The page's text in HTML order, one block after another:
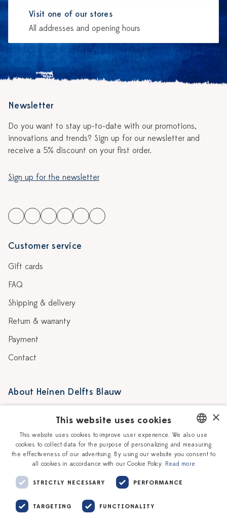
Visit one of our stores
All addresses and opening hours
Newsletter
Do you want to stay up-to-date with our promotions,
innovations and trends? Sign up for our newsletter and
receive a 5% discount on your first order.
Sign up for the newsletter
Customer service
Gift cards
FAQ
Shipping & delivery
Return & warranty
Payment
Contact
About Heinen Delfts Blauw
Story
Our Ceramic Painters
Workshops
Vacancies
Corporate
DUTCH
ENGLISH
×
This website uses cookies
This website uses cookies to improve user experience. We also use
cookies to collect data for the purpose of personalizing and measuring
the effectiveness of our advertising. By using our website you consent to
all cookies in accordance with our Cookie Policy. Read more
STRICTLY NECESSARY PERFORMANCE
TARGETING FUNCTIONALITY